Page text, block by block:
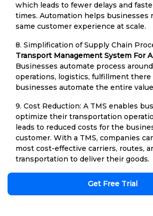
which leads to fewer delays and
times. Automation helps businesses
same customer experience at scale.
8. Simplification of Supply Chain
Transport Management System For
Businesses automate process
operations, logistics, fulfillment
businesses automate the entire
9. Cost Reduction: A TMS enables
optimize their transportation
leads to reduced costs for the
customer. With a TMS, companies
most cost-effective carriers, routes,
transportation to deliver their goods.
Get Free Trial